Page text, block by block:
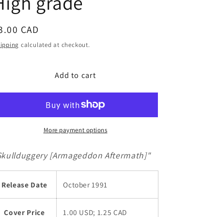
i
n
CAD
calculated at checkout.
Add to cart
More payment options
[Armageddon Aftermath]"
Release Date October 1991
Cover Price 1.00 USD; 1.25 CAD